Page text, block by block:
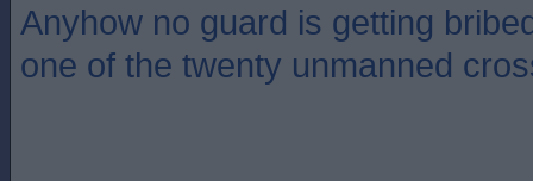
Anyhow no guard is getting
one of the twenty unmanned